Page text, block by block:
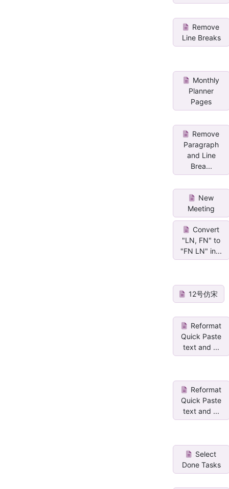
Remove
Line Breaks
Monthly
Planner
Pages
Remove
Paragraph
and Line
Brea...
New
Meeting
Convert
"LN, FN" to
"FN LN" in...
12号仿宋
Reformat
Quick Paste
text and ...
Reformat
Quick Paste
text and ...
Select
Done Tasks